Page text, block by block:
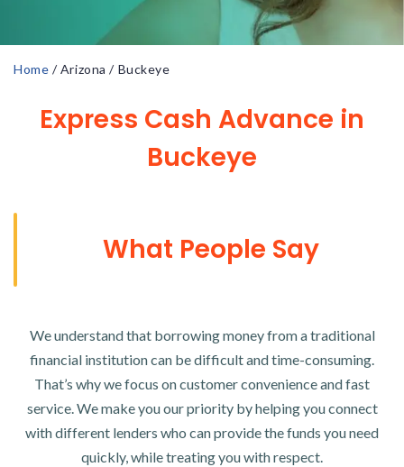
Home / Arizona /Buckeye
Express Cash Advance in
Buckeye
What People Say
We understand that borrowing money from a traditional
financial institution can be difficult and time-consuming.
That’s why we focus on customer convenience and fast
service. We make you our priority by helping you connect
with different lenders who can provide the funds you need
quickly, while treating you with respect.